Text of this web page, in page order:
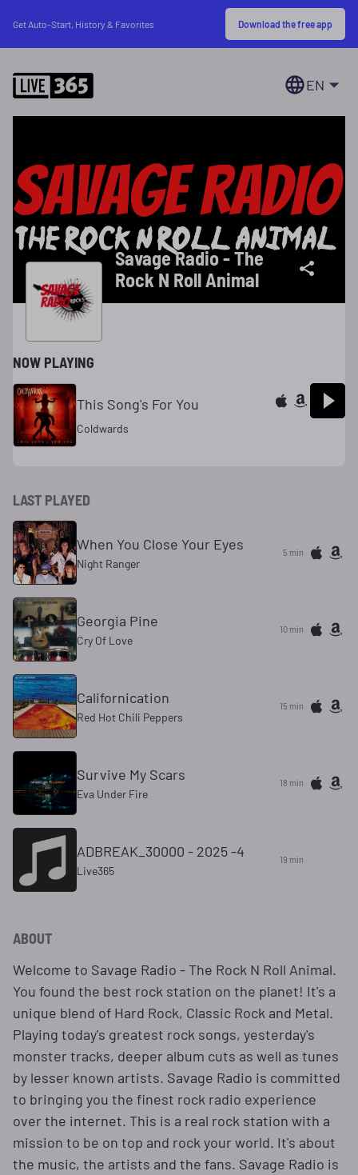
Get Auto-Start, History & Favorites Download the free app
EN
Savage Radio - The
Rock N Roll Animal
NOW PLAYING
This Song's For You
Coldwards
LAST PLAYED
When You Close Your Eyes
Night Ranger
5 min
Georgia Pine
Cry Of Love
10 min
Californication
Red Hot Chili Peppers
15 min
Survive My Scars
Eva Under Fire
18 min
ADBREAK_30000 - 2025 -4
Live365
19 min
ABOUT
Welcome to Savage Radio - The Rock N Roll Animal.
You found the best rock station on the planet! It's a
unique blend of Hard Rock, Classic Rock and Metal.
Playing today's greatest rock songs, yesterday's
monster tracks, deeper album cuts as well as tunes
by lesser known artists. Savage Radio is committed
to bringing you the finest rock radio experience
over the internet. This is a real rock station with a
mission to be on top and rock your world. It's about
the music, the artists and the fans. Savage Radio is